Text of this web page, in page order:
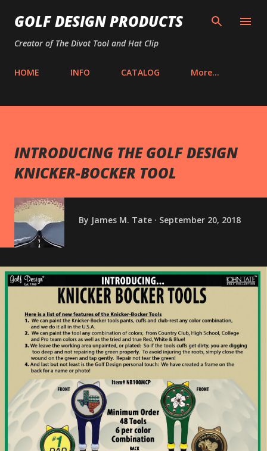
Skip to main content
GOLF DESIGN PRODUCTS
Creator of The Divot Tool and Hat Clip
HOME INFO CATALOG More…
INTRODUCING THE GOLF DESIGN
KNICKER-BOCKER TOOL
By James M. Tate September 20, 2018